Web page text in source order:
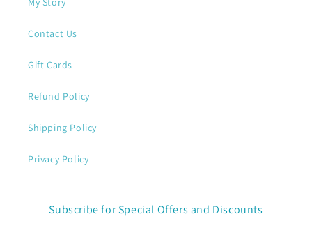
Contact Us
Gift Cards
Refund Policy
Shipping Policy
Privacy Policy
Subscribe for Special Offers and Discounts